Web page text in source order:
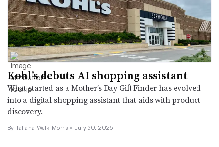
Kohl’s debuts AI shopping assistant
What started as a Mother’s Day Gift Finder has evolved
into a digital shopping assistant that aids with product
discovery.
By Tatiana Walk-Morris • July 30, 2026